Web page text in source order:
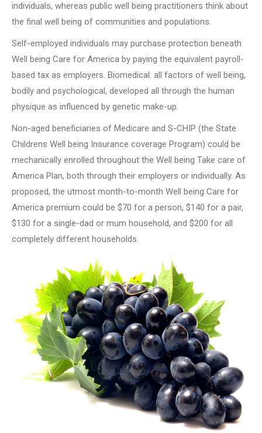
individuals, whereas public well being practitioners think about
the final well being of communities and populations.
Self-employed individuals may purchase protection beneath
Well being Care for America by paying the equivalent payroll-
based tax as employers. Biomedical: all factors of well being,
bodily and psychological, developed all through the human
physique as influenced by genetic make-up.
Non-aged beneficiaries of Medicare and S-CHIP (the State
Childrens Well being Insurance coverage Program) could be
mechanically enrolled throughout the Well being Take care of
America Plan, both through their employers or individually. As
proposed, the utmost month-to-month Well being Care for
America premium could be $70 for a person, $140 for a pair,
$130 for a single-dad or mum household, and $200 for all
completely different households.